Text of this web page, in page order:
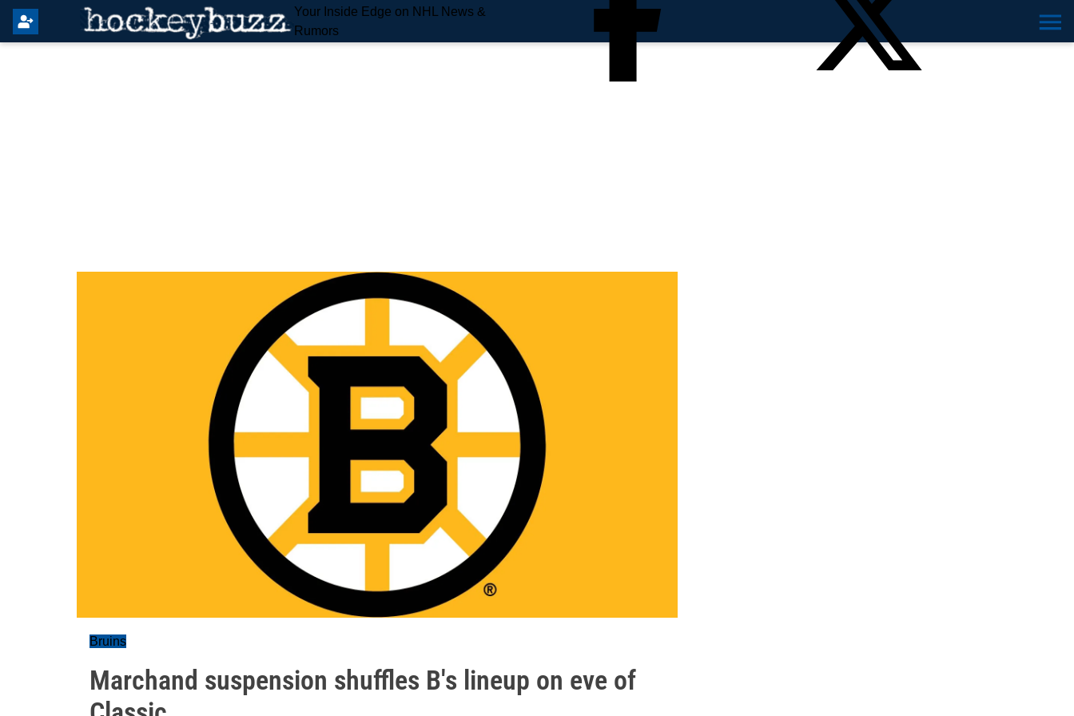
Your Inside Edge on NHL News &
Rumors
Bruins
Marchand suspension shuffles B's lineup on eve of